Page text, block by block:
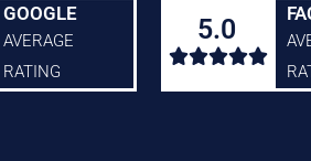
GOOGLE
AVERAGE
RATING
5.0
